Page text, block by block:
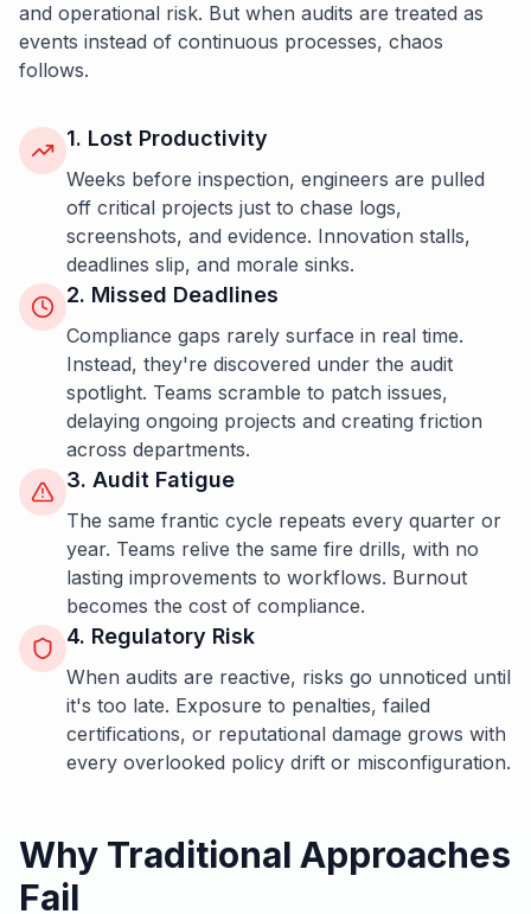
and operational risk. But when audits are treated as
events instead of continuous processes, chaos
follows.
1. Lost Productivity
Weeks before inspection, engineers are pulled
off critical projects just to chase logs,
screenshots, and evidence. Innovation stalls,
deadlines slip, and morale sinks.
2. Missed Deadlines
Compliance gaps rarely surface in real time.
Instead, they're discovered under the audit
spotlight. Teams scramble to patch issues,
delaying ongoing projects and creating friction
across departments.
3. Audit Fatigue
The same frantic cycle repeats every quarter or
year. Teams relive the same fire drills, with no
lasting improvements to workflows. Burnout
becomes the cost of compliance.
4. Regulatory Risk
When audits are reactive, risks go unnoticed until
it's too late. Exposure to penalties, failed
certifications, or reputational damage grows with
every overlooked policy drift or misconfiguration.
Why Traditional Approaches
Fail